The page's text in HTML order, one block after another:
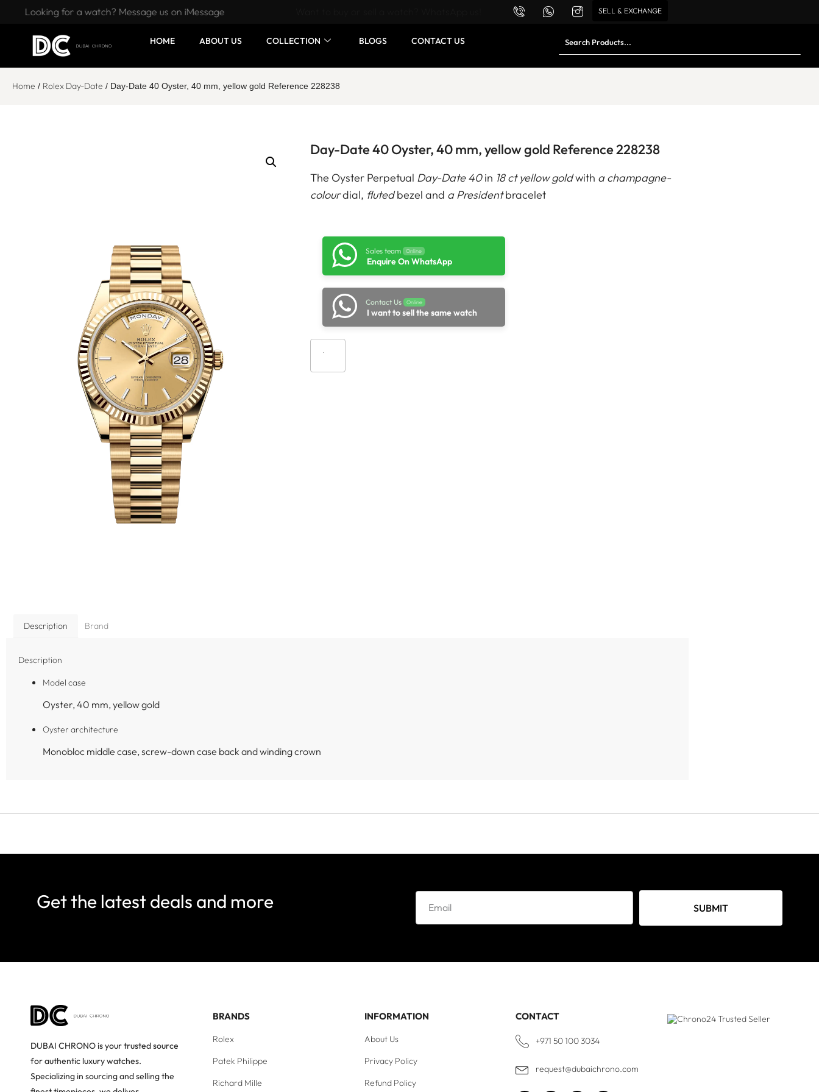
Looking for a watch? Message us on iMessage SELL & EXCHANGE
HOME ABOUT US COLLECTION BLOGS CONTACT US
Home / Rolex Day-Date / Day-Date 40 Oyster, 40 mm, yellow gold Reference 228238
Day-Date 40 Oyster, 40 mm, yellow gold Reference 228238
The Oyster Perpetual Day-Date 40in 18 ct yellow goldwith a champagne-
colourdial, flutedbezel and a Presidentbracelet
Sales team Online
Enquire On WhatsApp
Contact Us Online
I want to sell the same watch
Description Brand
Description
Model case
Oyster, 40 mm, yellow gold
Oyster architecture
Monobloc middle case, screw-down case back and winding crown
Get the latest deals and more SUBMIT
DUBAI CHRONO is your trusted source
for authentic luxury watches.
Specializing in sourcing and selling the
BRANDS
Rolex
Patek Philippe
Richard Mille
INFORMATION
About Us
Privacy Policy
Refund Policy
CONTACT
+971 50 100 3034
request@dubaichrono.com